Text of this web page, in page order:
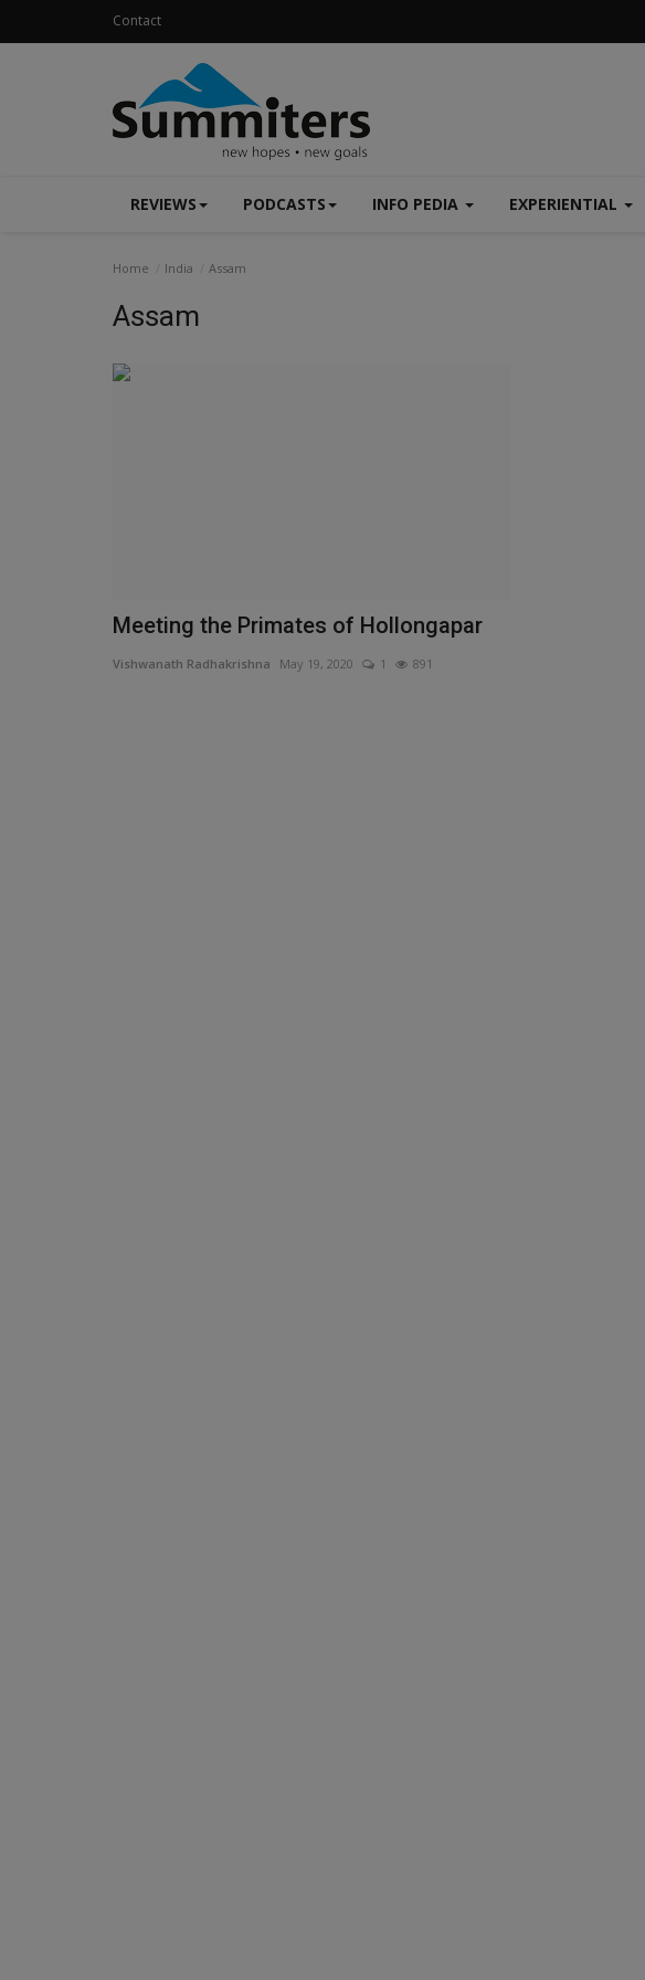
Contact
REVIEWS PODCASTS INFO PEDIA EXPERIENTIAL
Home India Assam
Assam
Meeting the Primates of Hollongapar
Vishwanath Radhakrishna May 19, 2020 1 891